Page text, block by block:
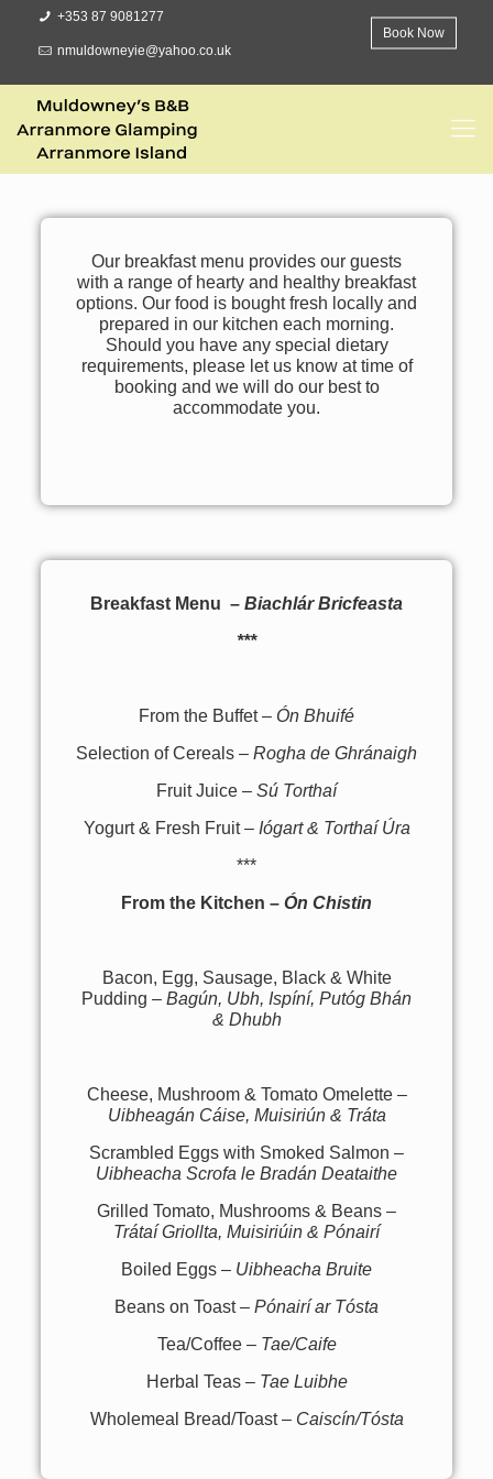
Book Now
+353 87 9081277
nmuldowneyie@yahoo.co.uk
Our breakfast menu provides our guests
with a range of hearty and healthy breakfast
options. Our food is bought fresh locally and
prepared in our kitchen each morning.
Should you have any special dietary
requirements, please let us know at time of
booking and we will do our best to
accommodate you.
Breakfast Menu – Biachlár Bricfeasta
***
From the Buffet – Ón Bhuifé
Selection of Cereals – Rogha de Ghránaigh
Fruit Juice – Sú Torthaí
Yogurt & Fresh Fruit – Iógart & Torthaí Úra
***
From the Kitchen – Ón Chistin
Bacon, Egg, Sausage, Black & White
Pudding – Bagún, Ubh, Ispíní, Putóg Bhán
& Dhubh
Cheese, Mushroom & Tomato Omelette –
Uibheagán Cáise, Muisiriún & Tráta
Scrambled Eggs with Smoked Salmon –
Uibheacha Scrofa le Bradán Deataithe
Grilled Tomato, Mushrooms & Beans –
Trátaí Griollta, Muisiriúin & Pónairí
Boiled Eggs – Uibheacha Bruite
Beans on Toast – Pónairí ar Tósta
Tea/Coffee – Tae/Caife
Herbal Teas – Tae Luibhe
Wholemeal Bread/Toast – Caiscín/Tósta